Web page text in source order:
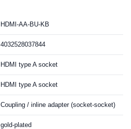
HDMI-AA-BU-KB
4032528037844
HDMI type A socket
HDMI type A socket
Coupling / inline adapter (socket-socket)
gold-plated